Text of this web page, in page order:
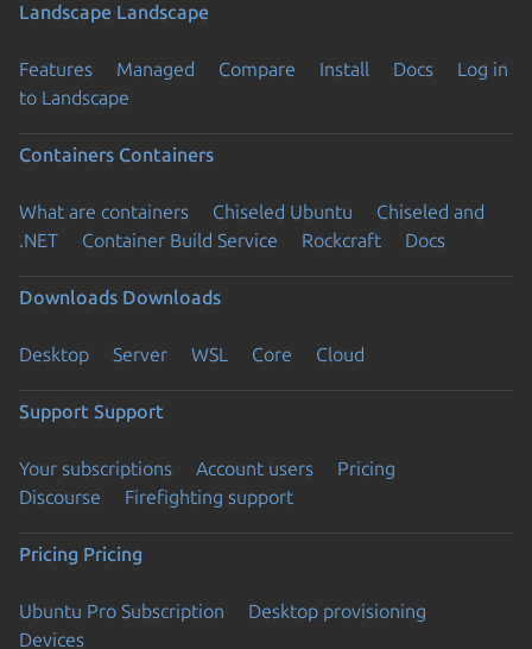
Landscape Landscape
Features Managed Compare Install Docs
Log in
to Landscape
Containers Containers
What are containers Chiseled Ubuntu
Chiseled and
.NET
Container Build Service Rockcraft Docs
Downloads Downloads
Desktop Server WSL Core Cloud
Support Support
Your subscriptions Account users
Pricing
Discourse
Firefighting support
Pricing Pricing
Ubuntu Pro Subscription
Desktop provisioning
Devices